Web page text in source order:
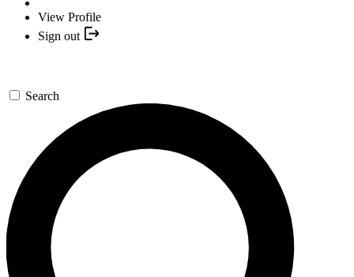
View Profile
Sign out
Search